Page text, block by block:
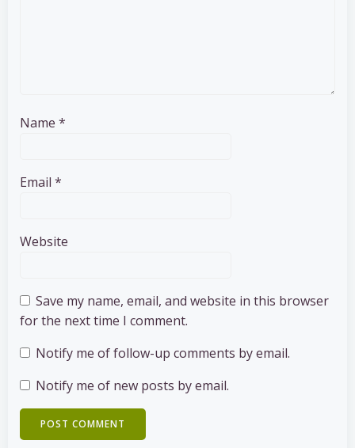
Name *
Email *
Website
Save my name, email, and website in this browser
for the next time I comment.
Notify me of follow-up comments by email.
Notify me of new posts by email.